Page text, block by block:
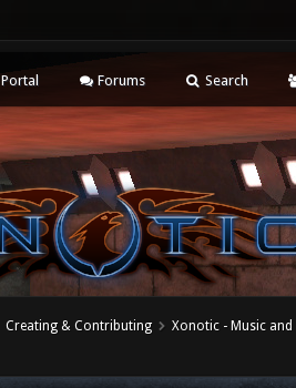
Portal Forums Search
Creating & Contributing Xonotic - Music